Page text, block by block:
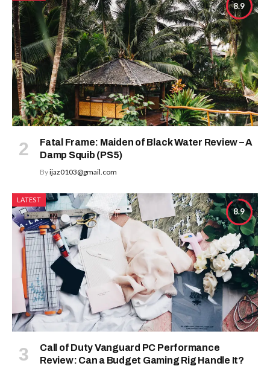
8.9
Fatal Frame: Maiden of Black Water Review – A
Damp Squib (PS5)
Byijaz0103@gmail.com
8.9
LATEST
Call of Duty Vanguard PC Performance
Review: Can a Budget Gaming Rig Handle It?